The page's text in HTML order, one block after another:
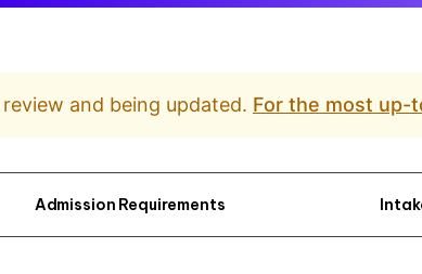
and being updated. For the most up-
Admission Requirements